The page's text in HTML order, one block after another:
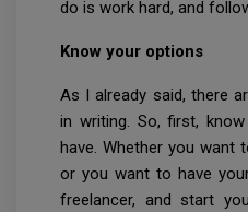
do is work hard, and
Know your options
As I already said, there
in writing. So, first,
have. Whether you want
or you want to have
freelancer, and start